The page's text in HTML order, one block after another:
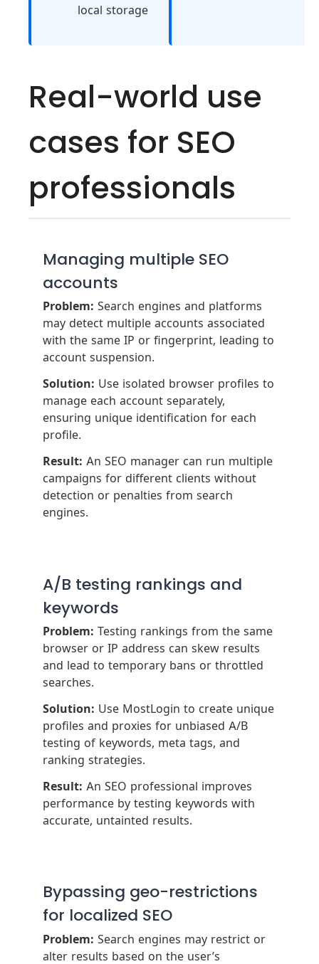
local storage
Real-world use
cases for SEO
professionals
Managing multiple SEO
accounts
Problem: Search engines and platforms
may detect multiple accounts associated
with the same IP or fingerprint, leading to
account suspension.
Solution: Use isolated browser profiles to
manage each account separately,
ensuring unique identification for each
profile.
Result: An SEO manager can run multiple
campaigns for different clients without
detection or penalties from search
engines.
A/B testing rankings and
keywords
Problem: Testing rankings from the same
browser or IP address can skew results
and lead to temporary bans or throttled
searches.
Solution: Use MostLogin to create unique
profiles and proxies for unbiased A/B
testing of keywords, meta tags, and
ranking strategies.
Result: An SEO professional improves
performance by testing keywords with
accurate, untainted results.
Bypassing geo-restrictions
for localized SEO
Problem: Search engines may restrict or
alter results based on the user’s